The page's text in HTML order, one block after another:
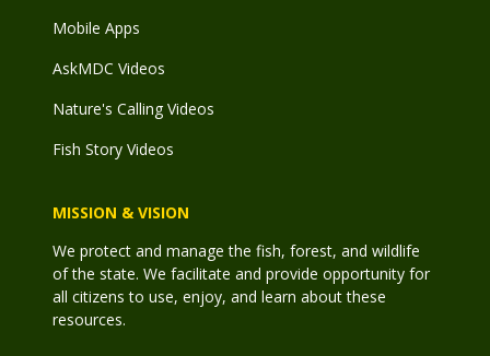
Mobile Apps
AskMDC Videos
Nature's Calling Videos
Fish Story Videos
MISSION & VISION
We protect and manage the fish, forest, and wildlife
of the state. We facilitate and provide opportunity for
all citizens to use, enjoy, and learn about these
resources.